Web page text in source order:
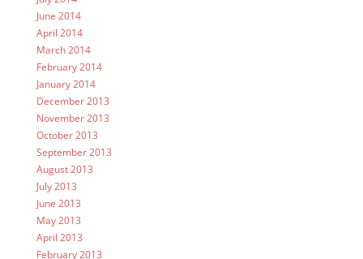
June 2014
April 2014
March 2014
February 2014
January 2014
December 2013
November 2013
October 2013
September 2013
August 2013
July 2013
June 2013
May 2013
April 2013
February 2013